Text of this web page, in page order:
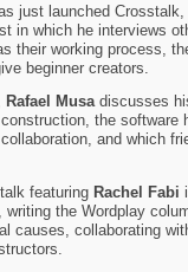
just launched
in which he interviews
their working process,
beginner creators.
Rafael Musadiscusses
the software
and which
featuring Rachel Fabi
the Wordplay
causes, collaborating